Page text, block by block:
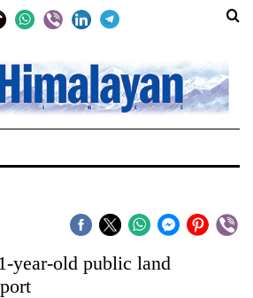
year-old public land